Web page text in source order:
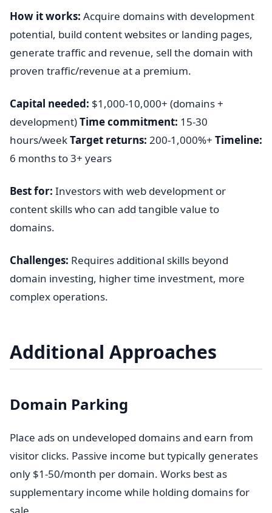
How it works: Acquire domains with development
potential, build content websites or landing pages,
generate traffic and revenue, sell the domain with
proven traffic/revenue at a premium.
Capital needed: $1,000-10,000+ (domains +
development)Time commitment: 15-30
hours/weekTarget returns: 200-1,000%+ Timeline:
6 months to 3+ years
Best for: Investors with web development or
content skills who can add tangible value to
domains.
Challenges: Requires additional skills beyond
domain investing, higher time investment, more
complex operations.
Additional Approaches
Domain Parking
Place ads on undeveloped domains and earn from
visitor clicks. Passive income but typically generates
only $1-50/month per domain. Works best as
supplementary income while holding domains for